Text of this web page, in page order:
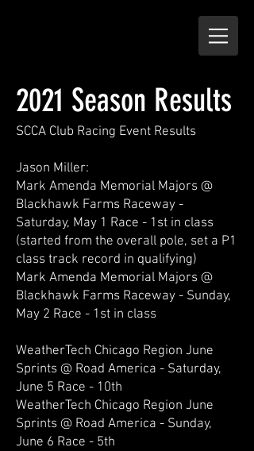
2021 Season Results
SCCA Club Racing Event Results
Jason Miller:
Mark Amenda Memorial Majors @
Blackhawk Farms Raceway -
Saturday, May 1 Race - 1st in class
(started from the overall pole, set a P1
class track record in qualifying)
Mark Amenda Memorial Majors @
Blackhawk Farms Raceway - Sunday,
May 2 Race - 1st in class
WeatherTech Chicago Region June
Sprints @ Road America - Saturday,
June 5 Race - 10th
WeatherTech Chicago Region June
Sprints @ Road America - Sunday,
June 6 Race - 5th